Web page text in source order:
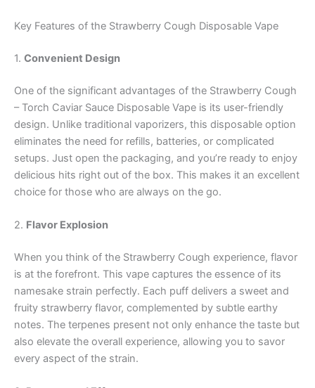
Key Features of the Strawberry Cough Disposable Vape
1. Convenient Design
One of the significant advantages of the Strawberry Cough
– Torch Caviar Sauce Disposable Vape is its user-friendly
design. Unlike traditional vaporizers, this disposable option
eliminates the need for refills, batteries, or complicated
setups. Just open the packaging, and you’re ready to enjoy
delicious hits right out of the box. This makes it an excellent
choice for those who are always on the go.
2. Flavor Explosion
When you think of the Strawberry Cough experience, flavor
is at the forefront. This vape captures the essence of its
namesake strain perfectly. Each puff delivers a sweet and
fruity strawberry flavor, complemented by subtle earthy
notes. The terpenes present not only enhance the taste but
also elevate the overall experience, allowing you to savor
every aspect of the strain.